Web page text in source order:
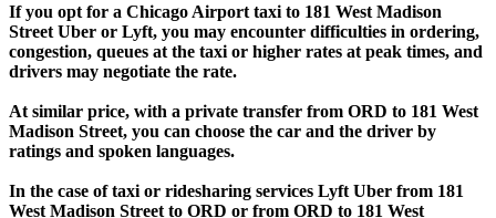
If you opt for a Chicago Airport taxi to 181 West Madison
Street Uber or Lyft, you may encounter difficulties in ordering,
congestion, queues at the taxi or higher rates at peak times, and
drivers may negotiate the rate.
At similar price, with a private transfer from ORD to 181 West
Madison Street, you can choose the car and the driver by
ratings and spoken languages.
In the case of taxi or ridesharing services Lyft Uber from 181
West Madison Street to ORD or from ORD to 181 West